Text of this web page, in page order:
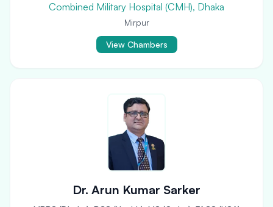
Combined Military Hospital (CMH), Dhaka
Mirpur
View Chambers
Dr. Arun Kumar Sarker